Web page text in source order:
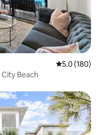
5.0 out of 5
5.0 (180)
Beach